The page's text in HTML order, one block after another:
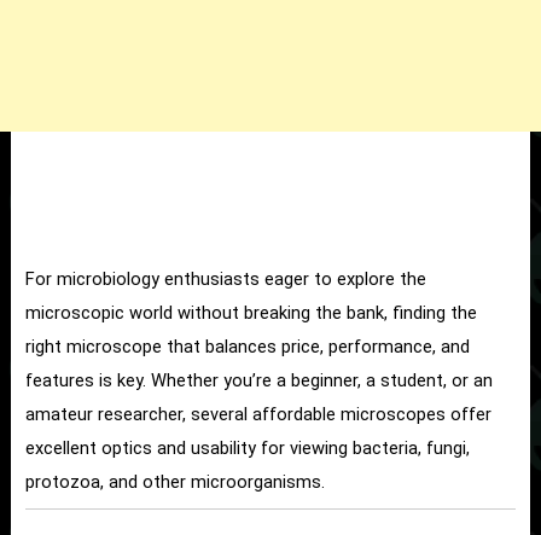
For microbiology enthusiasts eager to explore the
microscopic world without breaking the bank, finding the
right microscope that balances price, performance, and
features is key. Whether you’re a beginner, a student, or an
amateur researcher, several affordable microscopes offer
excellent optics and usability for viewing bacteria, fungi,
protozoa, and other microorganisms.